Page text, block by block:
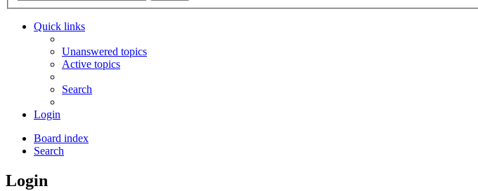
Quick links
Unanswered topics
Active topics
Search
Login
Board index
Search
Login